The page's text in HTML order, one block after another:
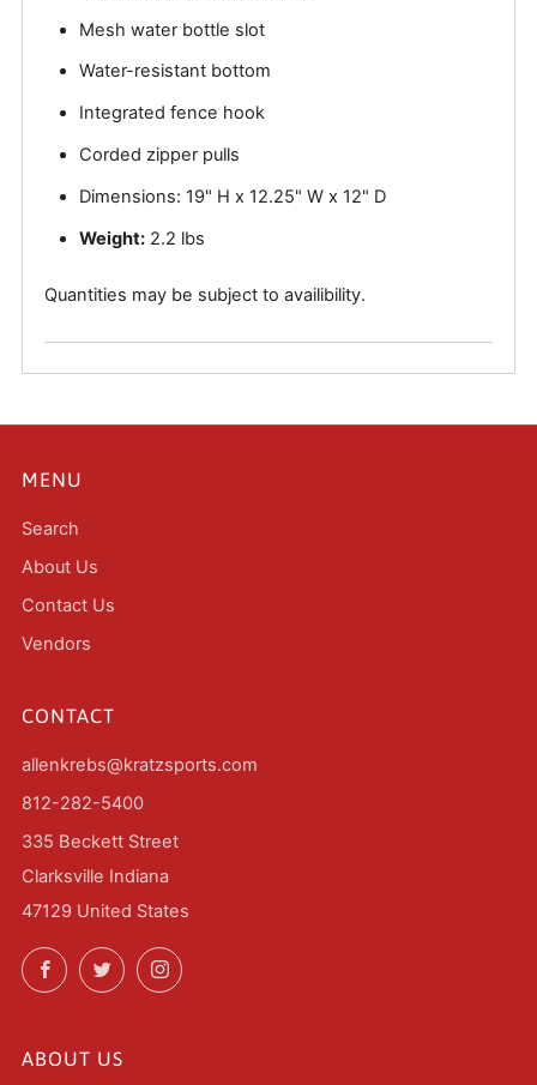
Mesh water bottle slot
Water-resistant bottom
Integrated fence hook
Corded zipper pulls
Dimensions: 19" H x 12.25" W x 12" D
Weight: 2.2 lbs
Quantities may be subject to availibility.
MENU
Search
About Us
Contact Us
Vendors
CONTACT
allenkrebs@kratzsports.com
812-282-5400
335 Beckett Street
Clarksville Indiana
47129 United States
FacebookTwitterInstagram
ABOUT US